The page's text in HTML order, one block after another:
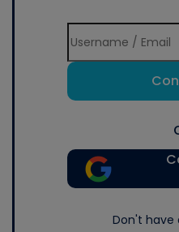
Don't have